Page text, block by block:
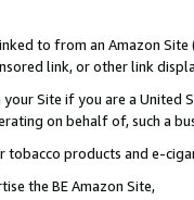
to from an Amazon
link, or other link
Site if you are a
on behalf of, such a
products and e-
the BE Amazon Site,